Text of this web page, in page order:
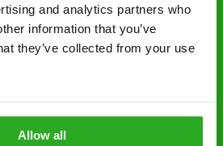
and analytics partners who
information that you’ve
they’ve collected from your use
Allow all
no call out fees – get a free
the phone; there’s no
reliable - it’s why our pest